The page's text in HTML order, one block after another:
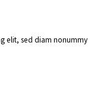
elit, sed diam nonummy